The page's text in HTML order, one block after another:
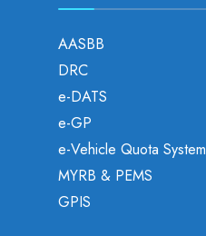
AASBB
DRC
e-DATS
e-GP
e-Vehicle Quota System
MYRB & PEMS
GPIS